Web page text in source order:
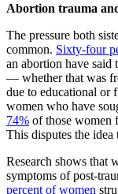
Abortion trauma
The pressure both
common. Sixty-four
an abortion have said
— whether that was
due to educational or
women who have
74% of those women
This disputes the
Research shows that
symptoms of post-
percent of women